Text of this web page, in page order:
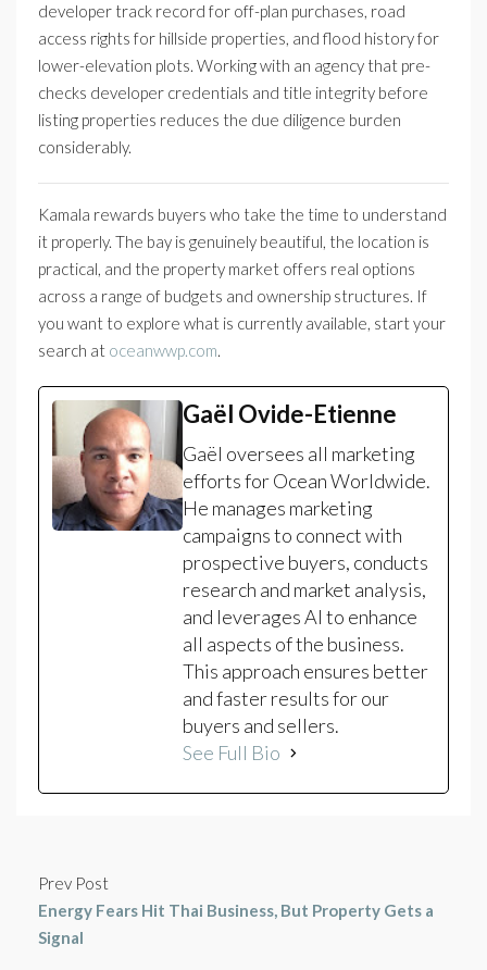
developer track record for off-plan purchases, road
access rights for hillside properties, and flood history for
lower-elevation plots. Working with an agency that pre-
checks developer credentials and title integrity before
listing properties reduces the due diligence burden
considerably.
Kamala rewards buyers who take the time to understand
it properly. The bay is genuinely beautiful, the location is
practical, and the property market offers real options
across a range of budgets and ownership structures. If
you want to explore what is currently available, start your
search at oceanwwp.com.
Gaël Ovide-Etienne
Gaël oversees all marketing
efforts for Ocean Worldwide.
He manages marketing
campaigns to connect with
prospective buyers, conducts
research and market analysis,
and leverages AI to enhance
all aspects of the business.
This approach ensures better
and faster results for our
buyers and sellers.
See Full Bio
Prev Post
Energy Fears Hit Thai Business, But Property Gets a
Signal